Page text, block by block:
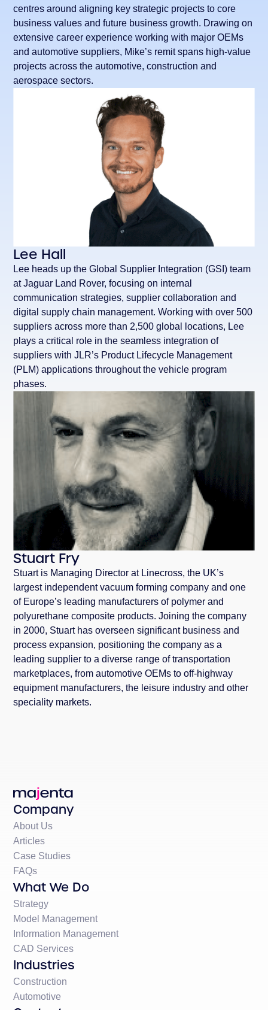
centres around aligning key strategic projects to core
business values and future business growth. Drawing on
extensive career experience working with major OEMs
and automotive suppliers, Mike’s remit spans high-value
projects across the automotive, construction and
aerospace sectors.
Lee Hall
Lee heads up the Global Supplier Integration (GSI) team
at Jaguar Land Rover, focusing on internal
communication strategies, supplier collaboration and
digital supply chain management. Working with over 500
suppliers across more than 2,500 global locations, Lee
plays a critical role in the seamless integration of
suppliers with JLR’s Product Lifecycle Management
(PLM) applications throughout the vehicle program
phases.
Stuart Fry
Stuart is Managing Director at Linecross, the UK’s
largest independent vacuum forming company and one
of Europe’s leading manufacturers of polymer and
polyurethane composite products. Joining the company
in 2000, Stuart has overseen significant business and
process expansion, positioning the company as a
leading supplier to a diverse range of transportation
marketplaces, from automotive OEMs to off-highway
equipment manufacturers, the leisure industry and other
speciality markets.
Company
About Us
Articles
Case Studies
FAQs
What We Do
Strategy
Model Management
Information Management
CAD Services
Industries
Construction
Automotive